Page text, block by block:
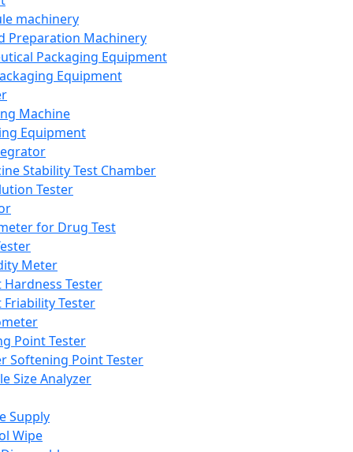
machinery
Preparation Machinery
Packaging Equipment
Equipment
Machine
Equipment
Stability Test Chamber
Tester
for Drug Test
Meter
Hardness Tester
Friability Tester
Point Tester
Softening Point Tester
Size Analyzer
Supply
Wipe